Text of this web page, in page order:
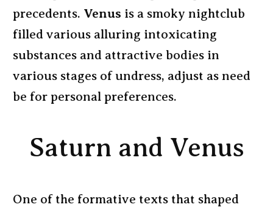
precedents. Venus is a smoky nightclub
filled various alluring intoxicating
substances and attractive bodies in
various stages of undress, adjust as need
be for personal preferences.
Saturn and Venus
One of the formative texts that shaped